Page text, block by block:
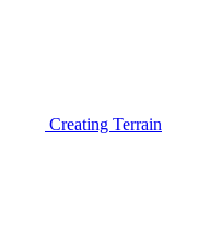
Creating Terrain